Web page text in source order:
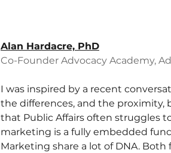
Alan Hardacre, PhD
Co-Founder Advocacy Academy,
I was inspired by a recent
the differences, and the proximity,
that Public Affairs often struggles
marketing is a fully embedded
Marketing share a lot of DNA.